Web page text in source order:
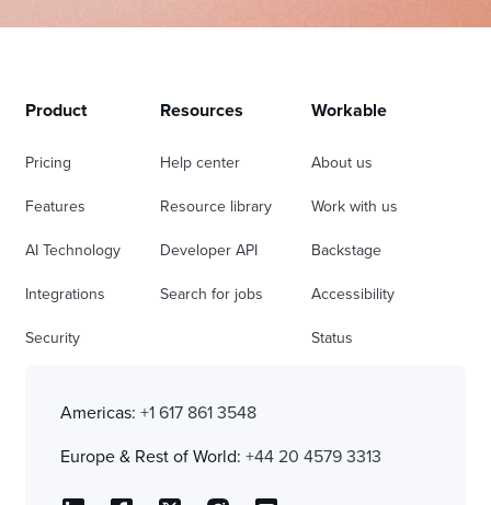
Product
Pricing
Features
AI Technology
Integrations
Security
Resources
Help center
Resource library
Developer API
Search for jobs
Workable
About us
Work with us
Backstage
Accessibility
Status
Americas: +1 617 861 3548
Europe & Rest of World: +44 20 4579 3313